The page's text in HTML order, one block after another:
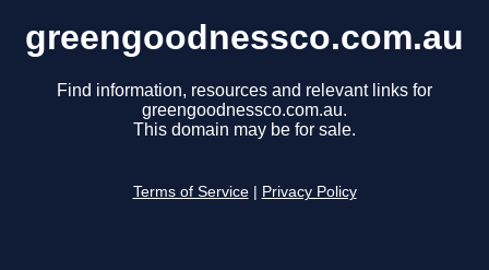
greengoodnessco.com.au
Find information, resources and relevant links for
greengoodnessco.com.au.
This domain may be for sale.
Terms of Service Privacy Policy